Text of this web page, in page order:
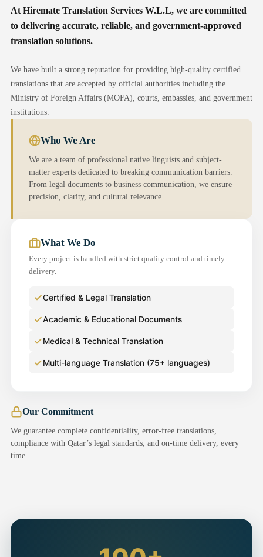
At Hiremate Translation Services W.L.L, we are committed
to delivering accurate, reliable, and government-approved
translation solutions.
We have built a strong reputation for providing high-quality certified
translations that are accepted by official authorities including the
Ministry of Foreign Affairs (MOFA), courts, embassies, and government
institutions.
Who We Are
We are a team of professional native linguists and subject-
matter experts dedicated to breaking communication barriers.
From legal documents to business communication, we ensure
precision, clarity, and cultural relevance.
What We Do
Every project is handled with strict quality control and timely
delivery.
Certified & Legal Translation
Academic & Educational Documents
Medical & Technical Translation
Multi-language Translation (75+ languages)
Our Commitment
We guarantee complete confidentiality, error-free translations,
compliance with Qatar’s legal standards, and on-time delivery, every
time.